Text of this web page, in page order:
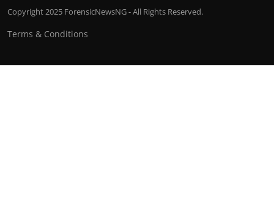
Copyright 2025 ForensicNewsNG - All Rights Reserved.
Terms & Conditions